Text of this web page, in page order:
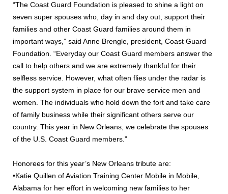
“The Coast Guard Foundation is pleased to shine a light on
seven super spouses who, day in and day out, support their
families and other Coast Guard families around them in
important ways,” said Anne Brengle, president, Coast Guard
Foundation. “Everyday our Coast Guard members answer the
call to help others and we are extremely thankful for their
selfless service. However, what often flies under the radar is
the support system in place for our brave service men and
women. The individuals who hold down the fort and take care
of family business while their significant others serve our
country. This year in New Orleans, we celebrate the spouses
of the U.S. Coast Guard members.”
Honorees for this year’s New Orleans tribute are:
•Katie Quillen of Aviation Training Center Mobile in Mobile,
Alabama for her effort in welcoming new families to her